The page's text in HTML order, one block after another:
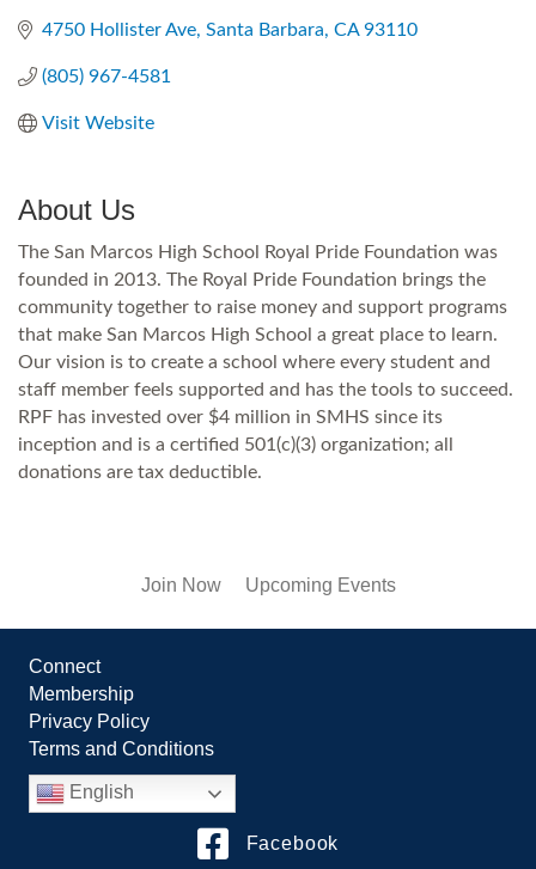
4750 Hollister Ave Santa Barbara CA 93110
(805) 967-4581
Visit Website
About Us
The San Marcos High School Royal Pride Foundation was
founded in 2013. The Royal Pride Foundation brings the
community together to raise money and support programs
that make San Marcos High School a great place to learn.
Our vision is to create a school where every student and
staff member feels supported and has the tools to succeed.
RPF has invested over $4 million in SMHS since its
inception and is a certified 501(c)(3) organization; all
donations are tax deductible.
Join Now Upcoming Events
Connect
Membership
Privacy Policy
Terms and Conditions
English
Facebook